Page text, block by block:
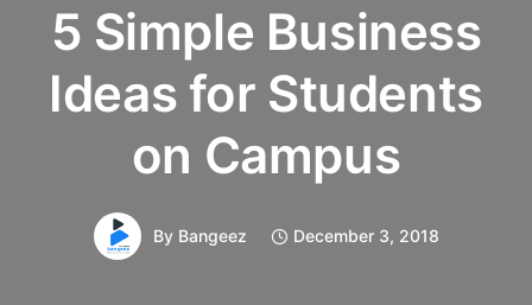
5 Simple Business
Ideas for Students
on Campus
By Bangeez December 3, 2018